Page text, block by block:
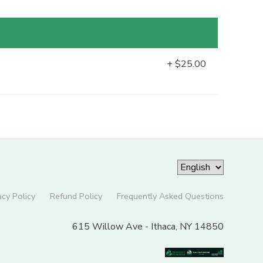
+ $25.00
Policy Refund Policy Frequently Asked Questions
615 Willow Ave - Ithaca, NY 14850